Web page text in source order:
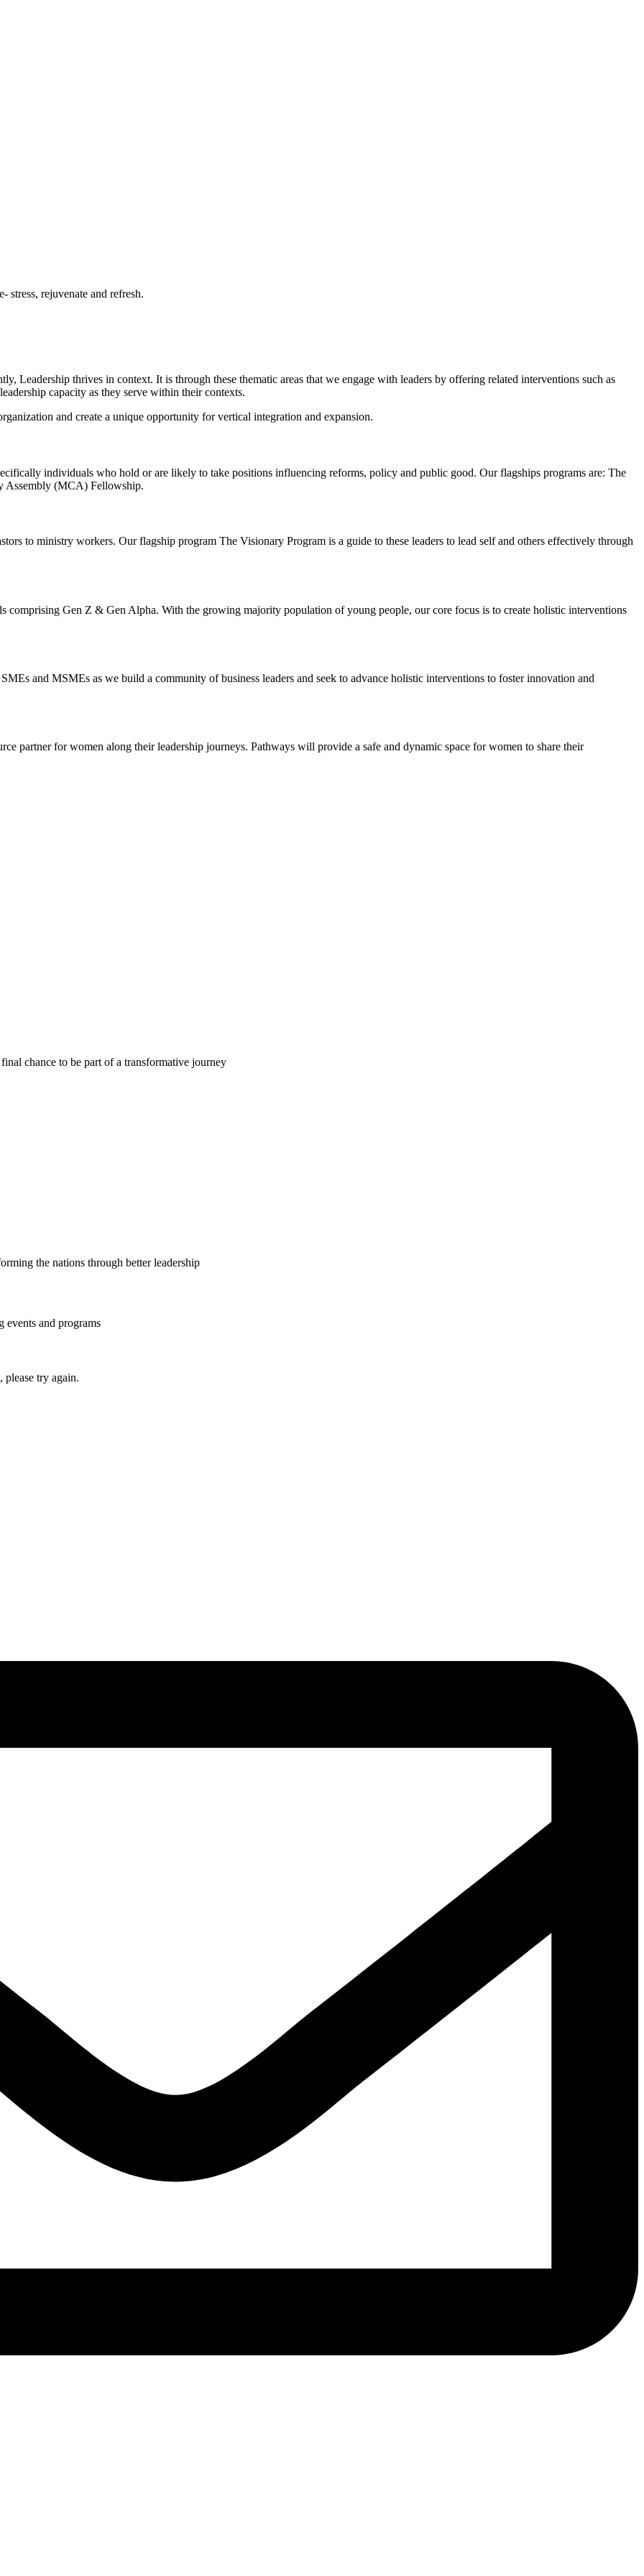
stress, rejuvenate and refresh.
Leadership thrives in context. It is through these thematic areas that we engage with leaders by offering related interventions such as
capacity as they serve within their contexts.
and create a unique opportunity for vertical integration and expansion.
individuals who hold or are likely to take positions influencing reforms, policy and public good. Our flagships programs are: The
Assembly (MCA) Fellowship.
to ministry workers. Our flagship program The Visionary Program is a guide to these leaders to lead self and others effectively through
comprising Gen Z & Gen Alpha. With the growing majority population of young people, our core focus is to create holistic interventions
and MSMEs as we build a community of business leaders and seek to advance holistic interventions to foster innovation and
partner for women along their leadership journeys. Pathways will provide a safe and dynamic space for women to share their
chance to be part of a transformative journey
the nations through better leadership
events and programs
try again.